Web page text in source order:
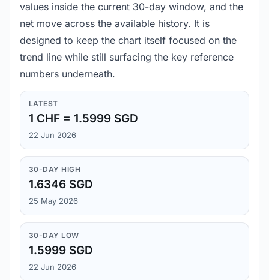
values inside the current 30-day window, and the
net move across the available history. It is
designed to keep the chart itself focused on the
trend line while still surfacing the key reference
numbers underneath.
LATEST
1 CHF = 1.5999 SGD
22 Jun 2026
30-DAY HIGH
1.6346 SGD
25 May 2026
30-DAY LOW
1.5999 SGD
22 Jun 2026